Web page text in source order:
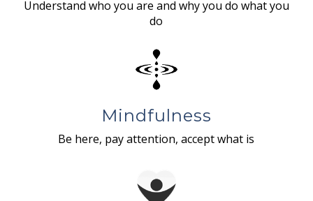
Understand who you are and why you do what you
do
Mindfulness
Be here, pay attention, accept what is